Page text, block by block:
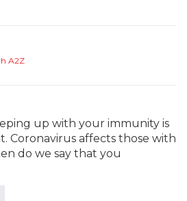
A2Z
up with your immunity is
Coronavirus affects those with
do we say that you